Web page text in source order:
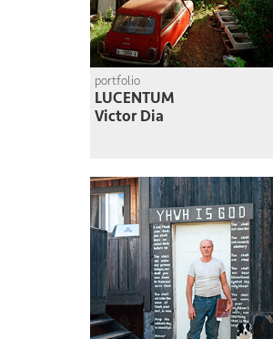
portfolio
LUCENTUM
Victor Dia